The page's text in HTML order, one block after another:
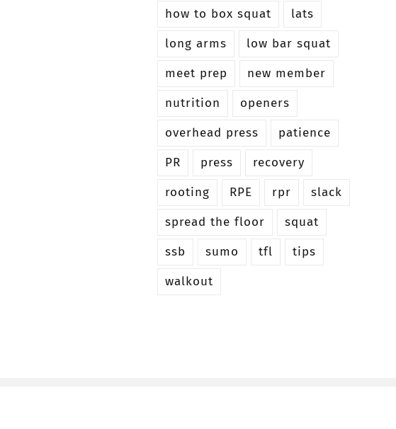
how to box squat
lats
long arms
low bar squat
meet prep
new member
nutrition
openers
overhead press
patience
PR
press
recovery
rooting
RPE rpr
slack
spread the floor
squat
ssb
sumo tfl
tips
walkout